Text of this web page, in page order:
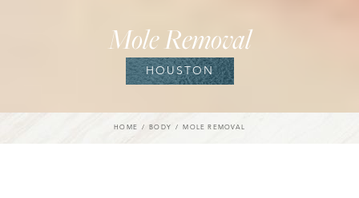
Mole Removal
HOUSTON
HOME BODY MOLE REMOVAL